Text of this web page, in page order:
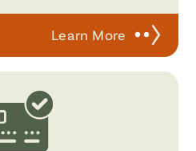
Learn More